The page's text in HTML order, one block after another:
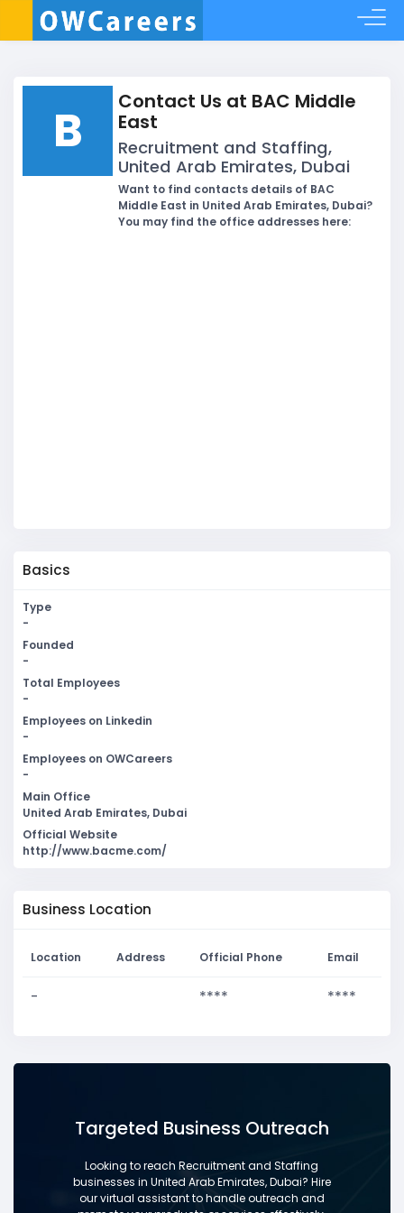
B
Contact Us at BAC Middle
East
Recruitment and Staffing,
United Arab Emirates, Dubai
Want to find contacts details of BAC
Middle East in United Arab Emirates, Dubai?
You may find the office addresses here:
Basics
Type
-
Founded
-
Total Employees
-
Employees on Linkedin
-
Employees on OWCareers
-
Main Office
United Arab Emirates, Dubai
Official Website
http://www.bacme.com/
Business Location
Location Address Official Phone Email
- **** ****
Targeted Business Outreach
Looking to reach Recruitment and Staffing
businesses in United Arab Emirates, Dubai? Hire
our virtual assistant to handle outreach and